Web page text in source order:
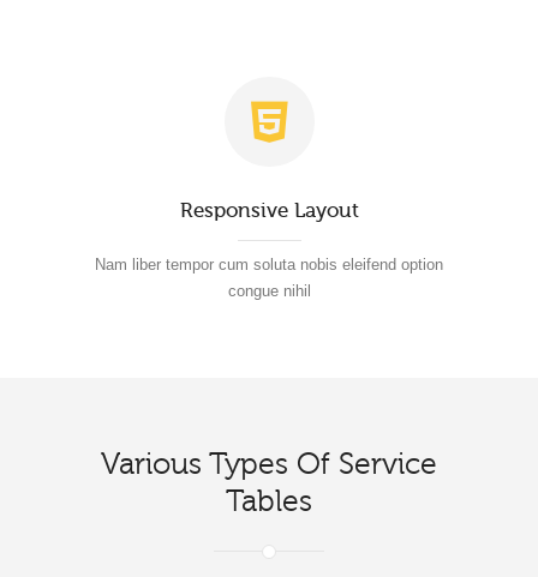
Responsive Layout
Nam liber tempor cum soluta nobis eleifend option
congue nihil
Various Types Of Service
Tables